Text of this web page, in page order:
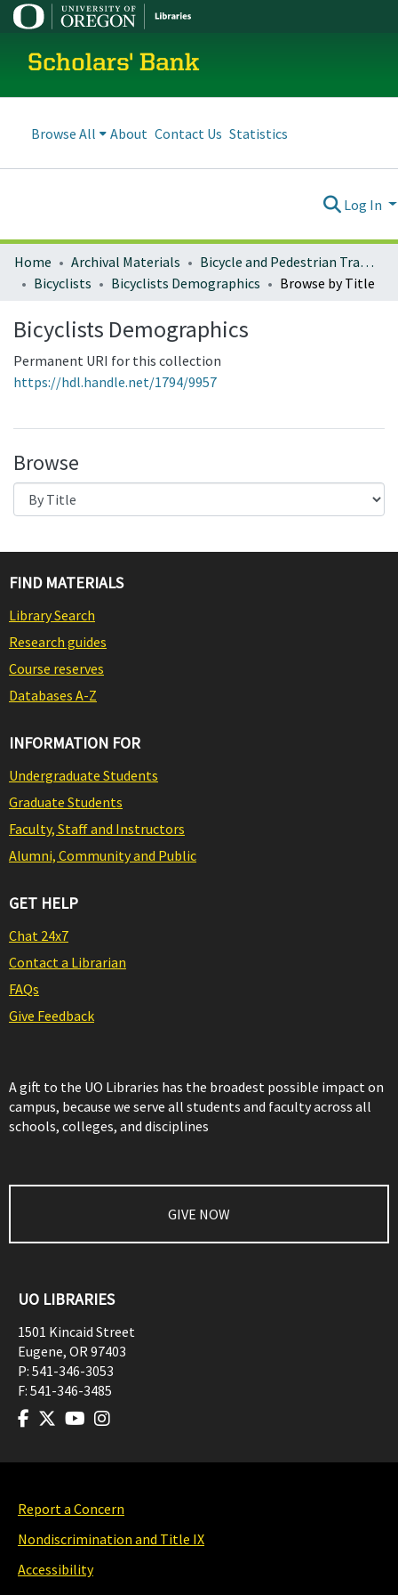
Scholars' Bank
Browse All About Contact Us Statistics
Log In
Home Archival Materials
Bicycle and Pedestrian Transportation Plans
Bicyclists
Bicyclists Demographics Browse by Title
Bicyclists Demographics
Permanent URI for this collection
https://hdl.handle.net/1794/9957
Browse
FIND MATERIALS
Library Search
Research guides
Course reserves
Databases A-Z
INFORMATION FOR
Undergraduate Students
Graduate Students
Faculty, Staff and Instructors
Alumni, Community and Public
GET HELP
Chat 24x7
Contact a Librarian
FAQs
Give Feedback
A gift to the UO Libraries has the broadest possible impact on
campus, because we serve all students and faculty across all
schools, colleges, and disciplines
GIVE NOW
UO LIBRARIES
1501 Kincaid Street
Eugene, OR97403
P: 541-346-3053
F: 541-346-3485
Report a Concern
Nondiscrimination and Title IX
Accessibility